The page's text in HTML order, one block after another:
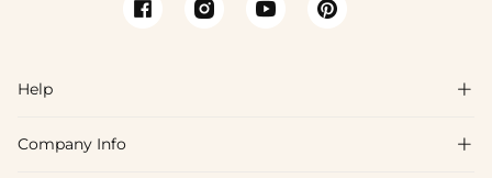
Help 
FAQs
Company Info 